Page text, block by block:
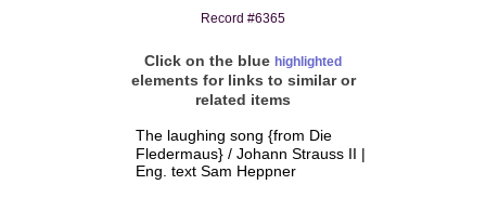
Record #6365
Click on the blue highlighted
elements for links to similar or
related items
The laughing song {from Die
Fledermaus} / Johann Strauss II |
Eng. text Sam Heppner